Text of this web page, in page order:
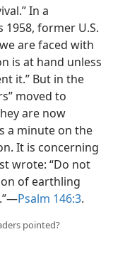
In a
former U.S.
are faced with
is at hand unless
it.” But in the
moved to
are now
a minute on the
It is concerning
wrote: “Do not
of earthling
Psalm 146:3.
pointed?